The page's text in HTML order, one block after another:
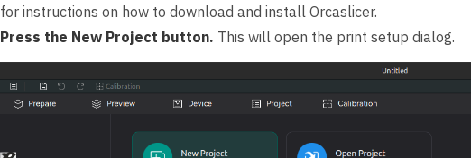
for instructions on how to download and install Orcaslicer.
Press the New Project button. This will open the print setup dialog.